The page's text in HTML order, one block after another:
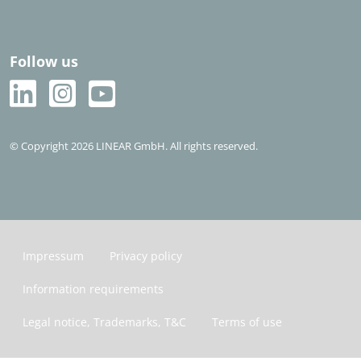
Follow us
© Copyright 2026 LINEAR GmbH. All rights reserved.
Impressum Privacy policy
Information requirements
Legal notice, Trademarks, T&C Terms of use